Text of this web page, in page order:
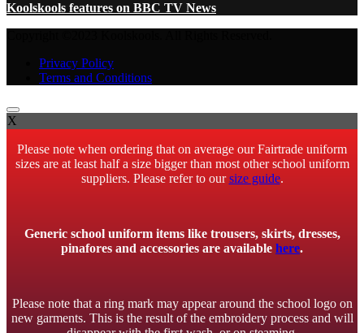
Koolskools features on BBC TV News
Privacy Policy
Terms and Conditions
X
Please note when ordering that on average our Fairtrade uniform
sizes are at least half a size bigger than most other school uniform
suppliers. Please refer to oursize guide.
Generic school uniform items like trousers, skirts, dresses,
pinafores and accessories are available here.
Please note that a ring mark may appear around the school logo on
new garments. This is the result of the embroidery process and will